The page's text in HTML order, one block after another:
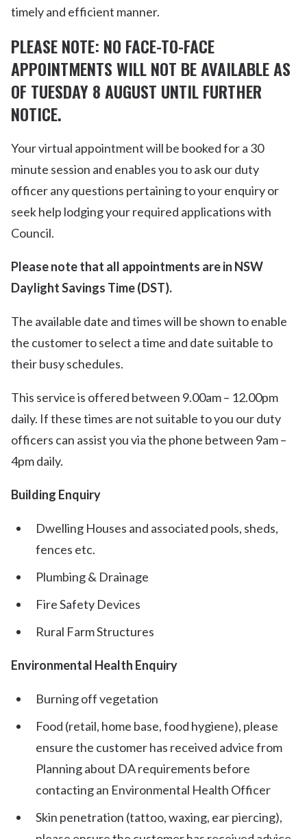
timely and efficient manner.
PLEASE NOTE: NO FACE-TO-FACE
APPOINTMENTS WILL NOT BE AVAILABLE AS
OF TUESDAY 8 AUGUST UNTIL FURTHER
NOTICE.
Your virtual appointment will be booked for a 30
minute session and enables you to ask our duty
officer any questions pertaining to your enquiry or
seek help lodging your required applications with
Council.
Please note that all appointments are in NSW
Daylight Savings Time (DST).
The available date and times will be shown to enable
the customer to select a time and date suitable to
their busy schedules.
This service is offered between 9.00am – 12.00pm
daily. If these times are not suitable to you our duty
officers can assist you via the phone between 9am –
4pm daily.
Building Enquiry
Dwelling Houses and associated pools, sheds,
fences etc.
Plumbing & Drainage
Fire Safety Devices
Rural Farm Structures
Environmental Health Enquiry
Burning off vegetation
Food (retail, home base, food hygiene), please
ensure the customer has received advice from
Planning about DA requirements before
contacting an Environmental Health Officer
Skin penetration (tattoo, waxing, ear piercing),